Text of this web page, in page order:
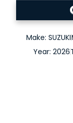
Make: SUZUKI
Year: 2026